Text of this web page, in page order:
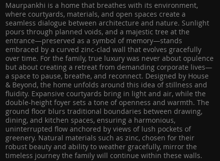
Maurpankhi is a home that breathes with its environment,
where courtyards, materials, and open spaces create a
seamless dialogue between architecture and nature. Sunlight
pours through planned voids, and a majestic tree at the
entrance—preserved as a symbol of memory—stands
embraced by a curved zinc-clad wall that evolves gracefully
over time. For the family, true luxury was never about opulence
but about creating a retreat from demanding corporate lives—
a space to pause, breathe, and reconnect. Designed by House
& Beyond, the home unfolds around this idea of stillness and
fluidity. Expansive courtyards bring in light and air, while the
double-height foyer sets a tone of openness and warmth. The
ground floor blurs traditional boundaries between drawing,
dining, and kitchen spaces, ensuring a harmonious,
uninterrupted flow anchored by views of lush pockets of
greenery. Natural materials such as zinc, chosen for their
robust beauty and ability to weather gracefully, mirror the
timeless journey the family will continue within these walls.